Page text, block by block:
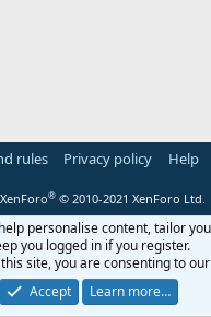
rules Privacy policy Help
® © 2010-2021 XenForo Ltd.
personalise content, tailor
you logged in if you register.
site, you are consenting to
Accept
Learn more…